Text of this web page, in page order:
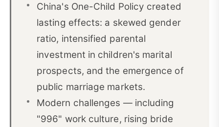
China's One-Child Policy created
lasting effects: a skewed gender
ratio, intensified parental
investment in children's marital
prospects, and the emergence of
public marriage markets.
Modern challenges — including
"996" work culture, rising bride